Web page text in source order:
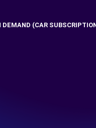
DEMAND (CAR